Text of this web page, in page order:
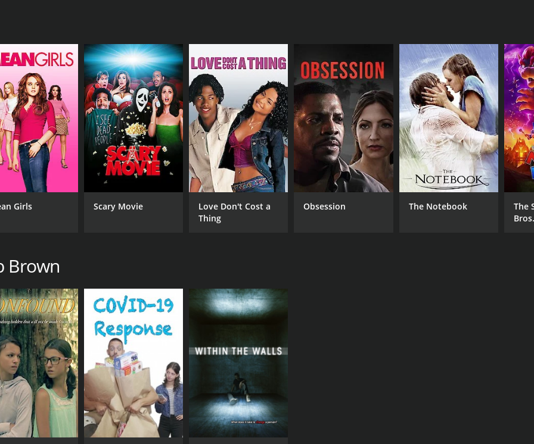
Girls Scary Movie
Love Don't Cost a
Thing
Obsession The Notebook
The
Brown